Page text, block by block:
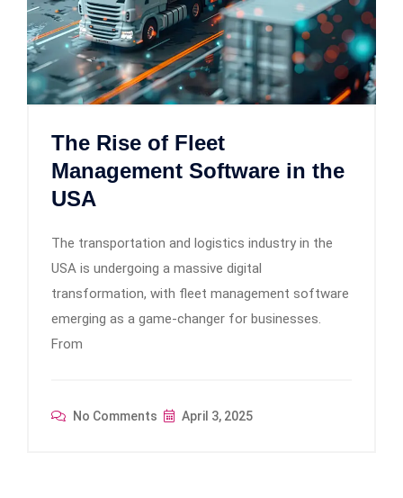
The Rise of Fleet
Management Software in the
USA
The transportation and logistics industry in the
USA is undergoing a massive digital
transformation, with fleet management software
emerging as a game-changer for businesses.
From
No Comments April 3, 2025